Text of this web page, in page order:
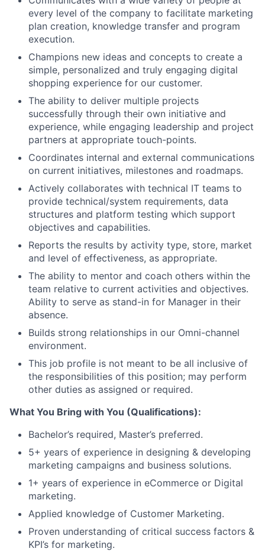
every level of the company to facilitate marketing
plan creation, knowledge transfer and program
execution.
Champions new ideas and concepts to create a
simple, personalized and truly engaging digital
shopping experience for our customer.
The ability to deliver multiple projects
successfully through their own initiative and
experience, while engaging leadership and project
partners at appropriate touch-points.
Coordinates internal and external communications
on current initiatives, milestones and roadmaps.
Actively collaborates with technical IT teams to
provide technical/system requirements, data
structures and platform testing which support
objectives and capabilities.
Reports the results by activity type, store, market
and level of effectiveness, as appropriate.
The ability to mentor and coach others within the
team relative to current activities and objectives.
Ability to serve as stand-in for Manager in their
absence.
Builds strong relationships in our Omni-channel
environment.
This job profile is not meant to be all inclusive of
the responsibilities of this position; may perform
other duties as assigned or required.
What You Bring with You (Qualifications):
Bachelor’s required, Master’s preferred.
5+ years of experience in designing & developing
marketing campaigns and business solutions.
1+ years of experience in eCommerce or Digital
marketing.
Applied knowledge of Customer Marketing.
Proven understanding of critical success factors &
KPI’s for marketing.